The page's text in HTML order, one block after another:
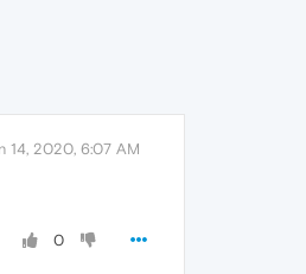
14, 2020, 6:07 AM
0